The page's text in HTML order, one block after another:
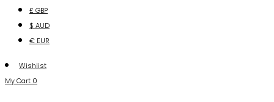
£ GBP
$ AUD
€ EUR
Wishlist
My Cart 0